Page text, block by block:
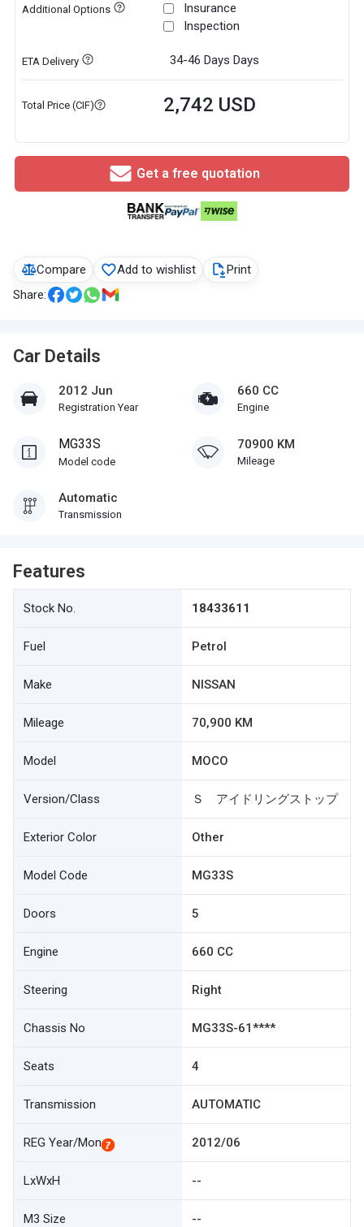
Compare Add to wishlist
Print
Share:
Car Details
2012 Jun
Registration Year
660 CC
Engine
MG33S
Model code
70900 KM
Mileage
Automatic
Transmission
Features
Stock No. 18433611
Fuel Petrol
Make NISSAN
Mileage 70,900 KM
Model MOCO
Version/Class Ｓ アイドリングストップ
Exterior Color Other
Model Code MG33S
Doors 5
Engine 660 CC
Steering Right
Chassis No MG33S-61****
Seats 4
Transmission AUTOMATIC
REG Year/Mon 2012/06
LxWxH --
M3 Size --
Additional Options
Insurance
Inspection
ETA Delivery 34-46 Days Days
Total Price (CIF) 2,742 USD
Get a free quotation